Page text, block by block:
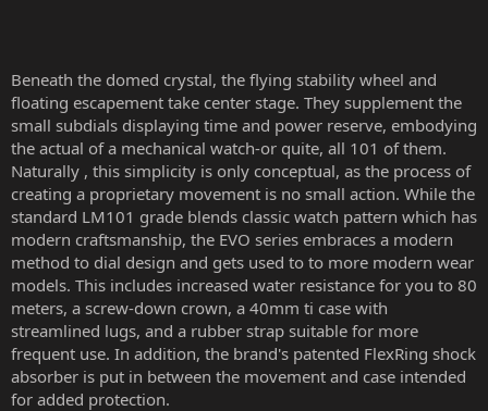
Beneath the domed crystal, the flying stability wheel and
floating escapement take center stage. They supplement the
small subdials displaying time and power reserve, embodying
the actual of a mechanical watch-or quite, all 101 of them.
Naturally , this simplicity is only conceptual, as the process of
creating a proprietary movement is no small action. While the
standard LM101 grade blends classic watch pattern which has
modern craftsmanship, the EVO series embraces a modern
method to dial design and gets used to to more modern wear
models. This includes increased water resistance for you to 80
meters, a screw-down crown, a 40mm ti case with
streamlined lugs, and a rubber strap suitable for more
frequent use. In addition, the brand's patented FlexRing shock
absorber is put in between the movement and case intended
for added protection.